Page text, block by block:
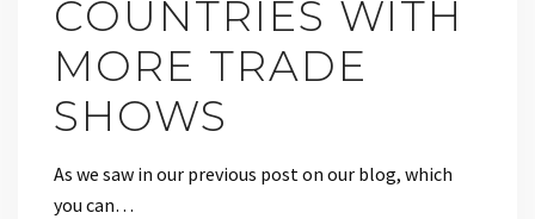
COUNTRIES WITH
MORE TRADE
SHOWS
As we saw in our previous post on our blog, which
you can…